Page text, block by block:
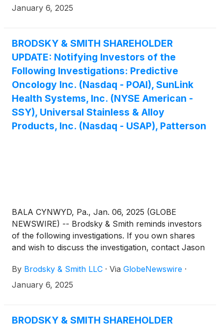
January 6, 2025
BRODSKY & SMITH SHAREHOLDER
UPDATE: Notifying Investors of the
Following Investigations: Predictive
Oncology Inc. (Nasdaq - POAI), SunLink
Health Systems, Inc. (NYSE American -
SSY), Universal Stainless & Alloy
Products, Inc. (Nasdaq - USAP), Patterson
BALA CYNWYD, Pa., Jan. 06, 2025 (GLOBE
NEWSWIRE) -- Brodsky & Smith reminds investors
of the following investigations. If you own shares
and wish to discuss the investigation, contact Jason
Ackerman (mackerman@brodskysmith.com) at 855-
576-4847. There is no cost or financial obligation to
By Brodsky & Smith LLC · Via GlobeNewswire ·
January 6, 2025
BRODSKY & SMITH SHAREHOLDER